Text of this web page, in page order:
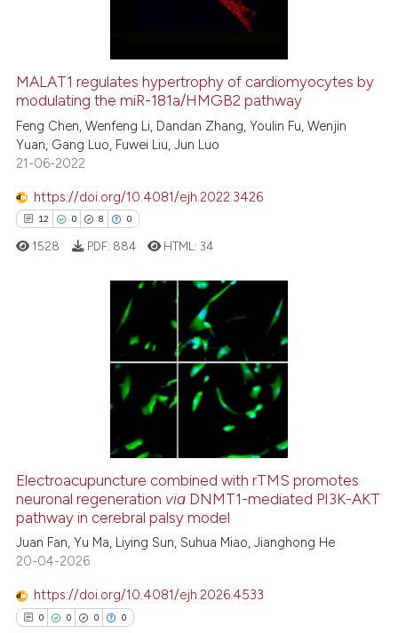
how this article has been
atscite.ai
shows how a scientific paper
been cited by providing the
of the citation, a
describing whether
cited claim, and a label
in which section the
MALAT1 regulates hypertrophy of cardiomyocytes by
modulating the miR-181a/HMGB2 pathway
Feng Chen, Wenfeng Li, Dandan Zhang, Youlin Fu, Wenjin
Yuan, Gang Luo, Fuwei Liu, Jun Luo
21-06-2022
https://doi.org/10.4081/ejh.2022.3426
12 0 8 0
Citing Publications
how this article has been
atscite.ai
shows how a scientific paper
been cited by providing the
of the citation, a
1528 PDF: 884 HTML:34
Electroacupuncture combined with rTMS promotes
neuronal regeneration via DNMT1-mediated PI3K-AKT
pathway in cerebral palsy model
Juan Fan, Yu Ma, Liying Sun, Suhua Miao, Jianghong He
20-04-2026
https://doi.org/10.4081/ejh.2026.4533
0 0 0 0